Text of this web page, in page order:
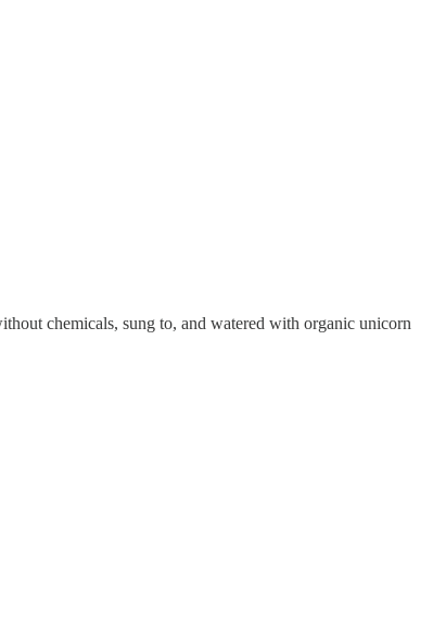
chemicals, sung to, and watered with organic unicorn